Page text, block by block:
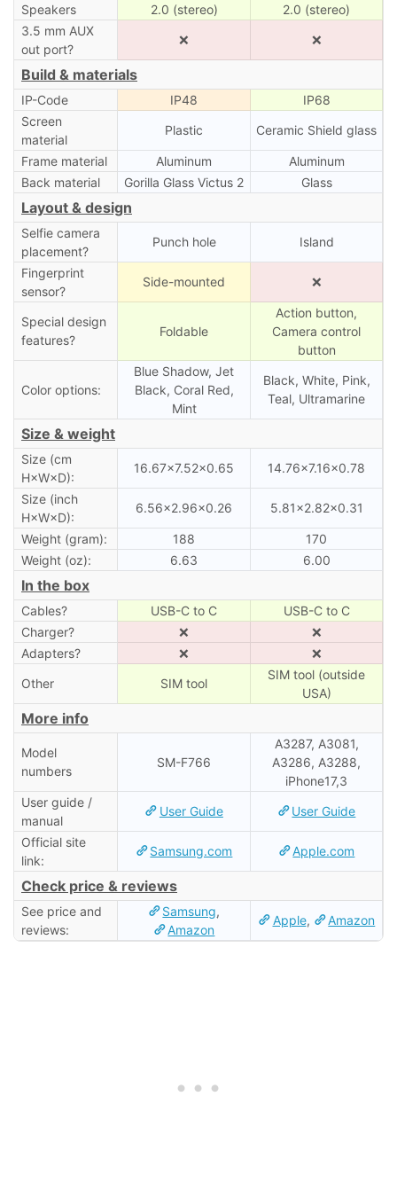
Speakers 2.0 (stereo)
2.0 (stereo)
3.5 mm AUX
out port?
❌ ❌
Build & materials
IP-Code IP48
IP68
Screen
material
Plastic Ceramic Shield glass
Frame material Aluminum
Aluminum
Back material
Gorilla Glass Victus 2 Glass
Layout & design
Selfie camera
placement?
Punch hole Island
Fingerprint
sensor?
Side-mounted ❌
Special design
features?
Foldable
Action button,
Camera control
button
Color options:
Blue Shadow, Jet
Black, Coral Red,
Mint
Black, White, Pink,
Teal, Ultramarine
Size & weight
Size (cm
H×W×D):
16.67×7.52×0.65 14.76×7.16×0.78
Size (inch
H×W×D):
6.56×2.96×0.26 5.81×2.82×0.31
Weight (gram): 188
170
Weight (oz):
6.63 6.00
In the box
Cables? USB-C to C
USB-C to C
Charger?
❌
❌
Adapters?
❌
❌
Other
SIM tool
SIM tool (outside
USA)
More info
Model
numbers
SM-F766
A3287, A3081,
A3286, A3288,
iPhone17,3
User guide /
manual
User Guide User Guide
Official site
link:
Samsung.com Apple.com
Check price & reviews
See price and
reviews:
Samsung,
Amazon
Apple, Amazon